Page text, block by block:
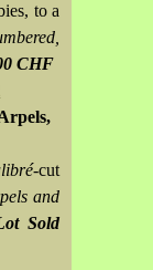
to a
CHF
-cut
and
Sold